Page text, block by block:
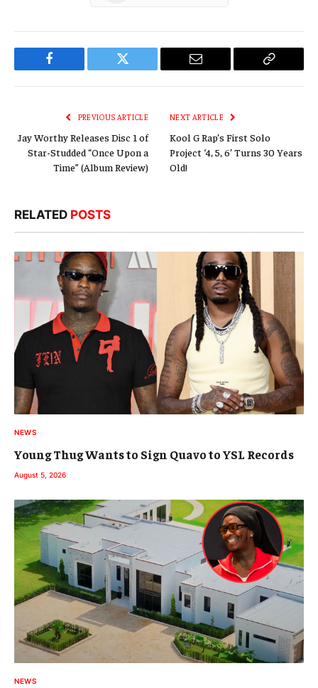
Facebook Twitter Email
Copy
PREVIOUS ARTICLE
Jay Worthy Releases Disc 1 of
Star-Studded “Once Upon a
Time” (Album Review)
NEXT ARTICLE
Kool G Rap’s First Solo
Project ‘4, 5, 6’ Turns 30 Years
Old!
RELATED POSTS
NEWS
Young Thug Wants to Sign Quavo to YSL Records
August 5, 2026
NEWS